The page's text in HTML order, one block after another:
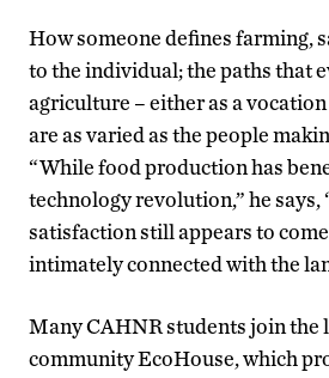
How someone defines farming,
to the individual; the paths that
agriculture – either as a
are as varied as the people
“While food production has
technology revolution,” he says,
satisfaction still appears to
intimately connected with the
Many CAHNR students join the
community EcoHouse, which